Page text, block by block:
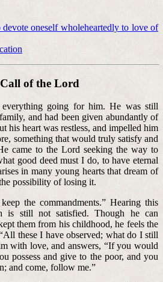
oneself wholeheartedly to love of
of the Lord
going for him. He was still
and had been given abundantly of
his heart was restless, and impelled him
something that would truly satisfy and
came to the Lord seeking the way to
good deed must I do, to have eternal
in many young hearts that dream of
possibility of losing it.
the commandments.” Hearing this
is still not satisfied. Though he can
them from his childhood, he feels the
these I have observed; what do I still
with love, and answers, “If you would
possess and give to the poor, and you
and come, follow me.”